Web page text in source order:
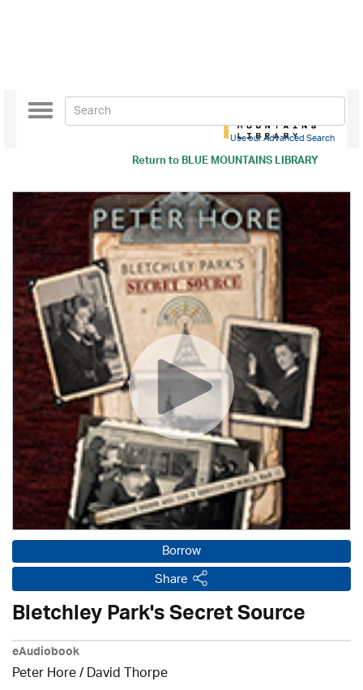
Return toBLUE MOUNTAINS LIBRARY
Toggle
navigation
Use our Advanced Search
Borrow
Share
Bletchley Park's Secret Source
eAudiobook
Peter Hore /David Thorpe